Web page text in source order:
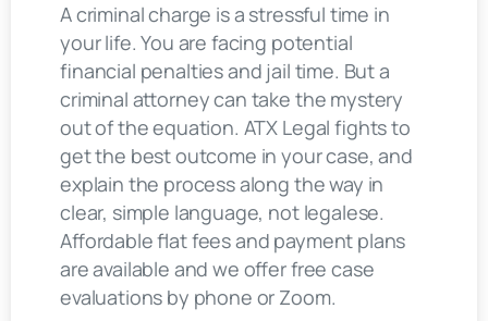
A criminal charge is a stressful time in
your life. You are facing potential
financial penalties and jail time. But a
criminal attorney can take the mystery
out of the equation. ATX Legal fights to
get the best outcome in your case, and
explain the process along the way in
clear, simple language, not legalese.
Affordable flat fees and payment plans
are available and we offer free case
evaluations by phone or Zoom.